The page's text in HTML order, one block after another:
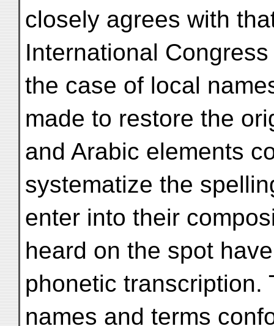
closely agrees with
International
the case of local
made to restore the
and Arabic elements
systematize the
enter into their
heard on the spot
phonetic transcription.
names and terms